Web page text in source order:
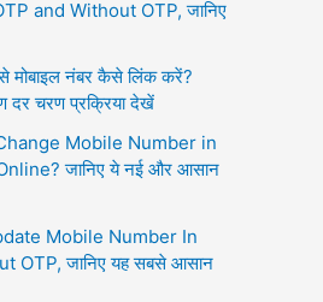
and Without OTP, जानिए
मोबाइल नंबर कैसे लिंक करें?
दर चरण प्रक्रिया देखें
Mobile Number in
जानिए ये नई और आसान
Mobile Number In
OTP, जानिए यह सबसे आसान